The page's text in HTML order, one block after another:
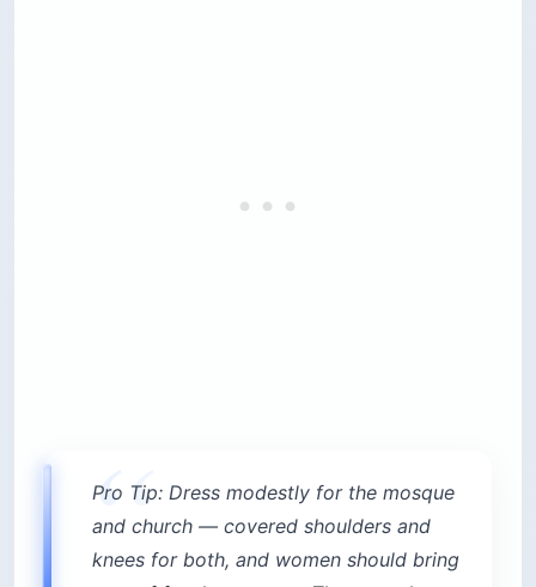
Pro Tip: Dress modestly for the mosque
and church — covered shoulders and
knees for both, and women should bring